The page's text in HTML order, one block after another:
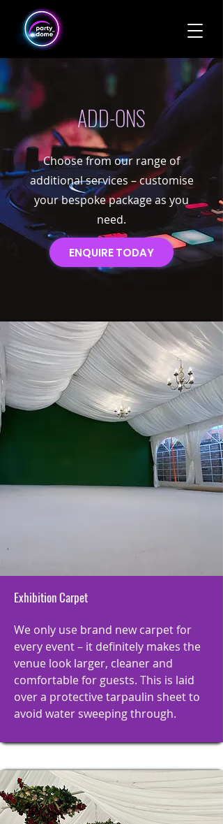
ADD-ONS
Choose from our range of
additional services – customise
your bespoke package as you
need.
ENQUIRE TODAY
Exhibition Carpet
We only use brand new carpet for
every event – it definitely makes the
venue look larger, cleaner and
comfortable for guests. This is laid
over a protective tarpaulin sheet to
avoid water sweeping through.